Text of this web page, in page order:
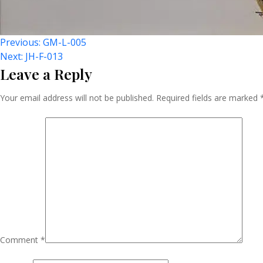
Post
Navigation
Previous: GM-L-005
Next: JH-F-013
Leave a Reply
Your email address will not be published. Required fields are marked
Comment *